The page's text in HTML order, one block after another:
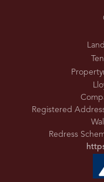
Registered
Redress